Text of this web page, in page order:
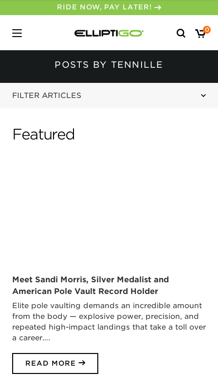
30-DAY MONEY BACK GUARANTEE
Search
for:
0
POSTS BY TENNILLE
FILTER ARTICLES
Featured
Meet Sandi Morris, Silver Medalist and
American Pole Vault Record Holder
Elite pole vaulting demands an incredible amount
from the body — explosive power, precision, and
repeated high-impact landings that take a toll over
a career….
READ MORE